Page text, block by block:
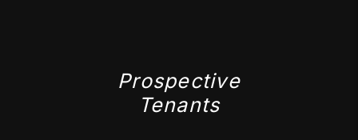
Prospective
Tenants